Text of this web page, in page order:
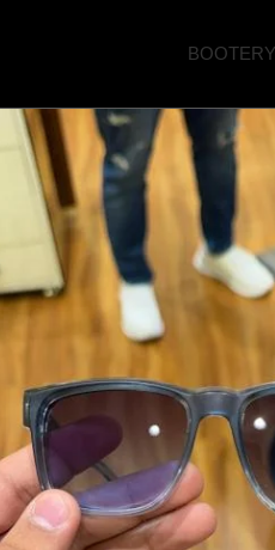
BOOTERY